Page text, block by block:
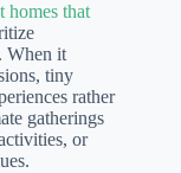
homes that
When it
tiny
rather
gatherings
or